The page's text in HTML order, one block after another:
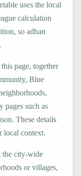
uses the local
calculation
so adhan
page, together
Blue
pages such as
These details
local context.
the city-wide
or villages,